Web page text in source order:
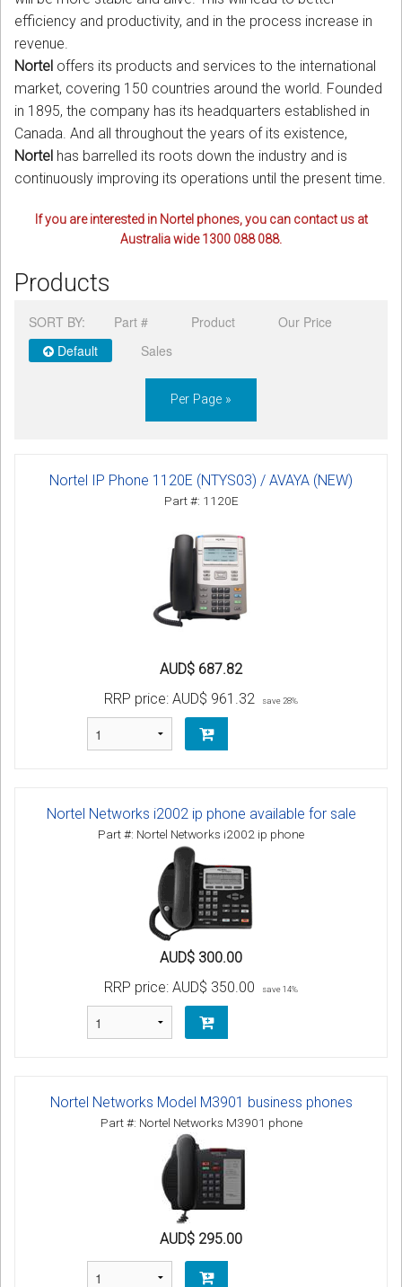
efficiency and productivity, and in the process increase in
revenue.
Nortel offers its products and services to the international
market, covering 150 countries around the world. Founded
in 1895, the company has its headquarters established in
Canada. And all throughout the years of its existence,
Nortel has barrelled its roots down the industry and is
continuously improving its operations until the present time.
If you are interested in Nortel phones, you can contact us at
Australia wide 1300 088 088.
Products
SORT BY: Part # Product
Our Price
Default
Sales
Per Page »
Nortel IP Phone 1120E (NTYS03) / AVAYA (NEW)
Part #: 1120E
AUD$ 687.82
RRP price: AUD$ 961.32 save 28%
Nortel Networks i2002 ip phone available for sale
Part #: Nortel Networks i2002 ip phone
AUD$ 300.00
RRP price: AUD$ 350.00 save 14%
Nortel Networks Model M3901 business phones
Part #: Nortel Networks M3901 phone
AUD$ 295.00